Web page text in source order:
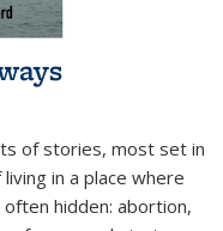
of stories, most set in
in a place where
hidden: abortion,